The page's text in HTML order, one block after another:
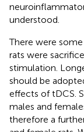
understood.
There were
rats were
stimulation.
should be
effects of tDCS.
males and
therefore a